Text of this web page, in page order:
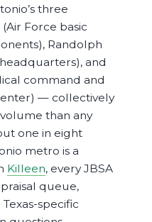
three
Force basic
Randolph
and
command and
— collectively
than any
one in eight
metro is a
Killeen, every JBSA
queue,
specific